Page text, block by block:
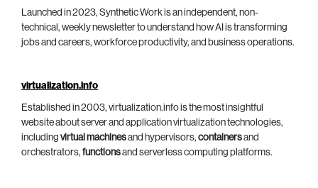
Launched in 2023, Synthetic Work is an independent, non-
technical, weekly newsletter to understand how AI is transforming
jobs and careers, workforce productivity, and business operations.
virtualization.info
Established in 2003, virtualization.info is the most insightful
website about server and application virtualization technologies,
including virtual machinesand hypervisors, containersand
orchestrators, functionsand serverless computing platforms.